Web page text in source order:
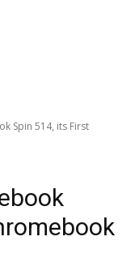
Spin 514, its First